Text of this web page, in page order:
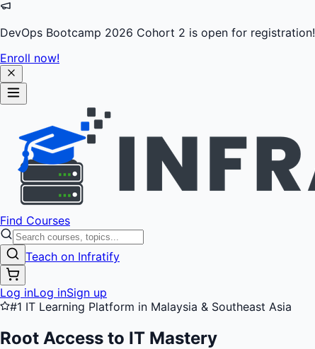
DevOps Bootcamp 2026 Cohort 2 is open for registration!
Enroll now!
Find Courses
Teach on Infratify
Log inLog inSign up
#1 IT Learning Platform in Malaysia & Southeast Asia
Root Access to IT Mastery